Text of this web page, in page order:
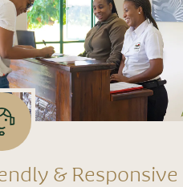
& Responsive